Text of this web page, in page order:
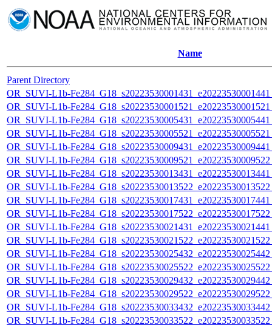
Name
Parent Directory
OR_SUVI-L1b-
OR_SUVI-L1b-
OR_SUVI-L1b-
OR_SUVI-L1b-
OR_SUVI-L1b-
OR_SUVI-L1b-
OR_SUVI-L1b-
OR_SUVI-L1b-
OR_SUVI-L1b-
OR_SUVI-L1b-
OR_SUVI-L1b-
OR_SUVI-L1b-
OR_SUVI-L1b-
OR_SUVI-L1b-
OR_SUVI-L1b-
OR_SUVI-L1b-
OR_SUVI-L1b-
OR_SUVI-L1b-